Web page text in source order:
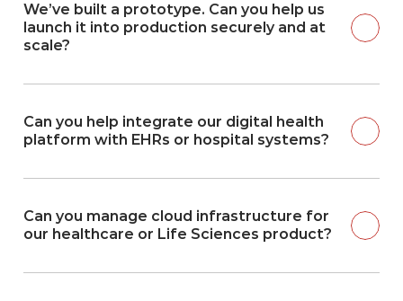
We’ve built a prototype. Can you help us
launch it into production securely and at
scale?
Can you help integrate our digital health
platform with EHRs or hospital systems?
Can you manage cloud infrastructure for
our healthcare or Life Sciences product?